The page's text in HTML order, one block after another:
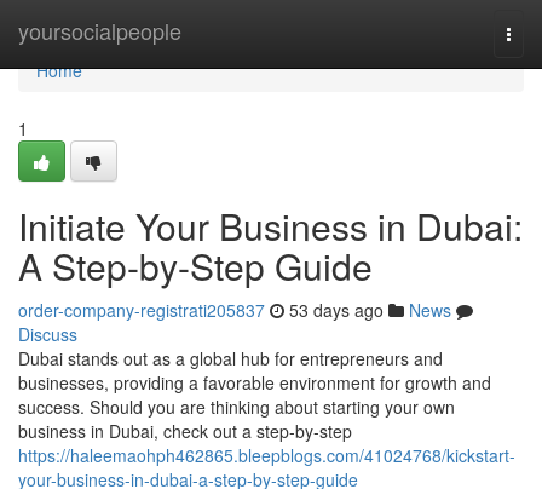
yoursocialpeople
Home
Home
1
Initiate Your Business in Dubai:
A Step-by-Step Guide
order-company-registrati205837 53 days ago
News
Discuss
Dubai stands out as a global hub for entrepreneurs and
businesses, providing a favorable environment for growth and
success. Should you are thinking about starting your own
business in Dubai, check out a step-by-step
https://haleemaohph462865.bleepblogs.com/41024768/kickstart-
your-business-in-dubai-a-step-by-step-guide